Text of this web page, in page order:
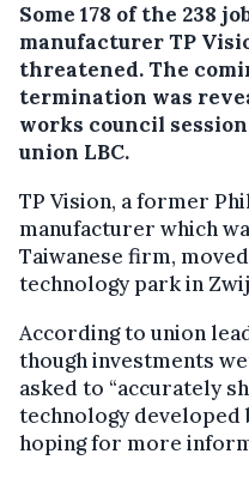
Some 178 of the 238
manufacturer TP
threatened.The
termination was
works council
union LBC.
TP Vision, a former
manufacturer which
Taiwanese firm,
technology park in
According to union
though investments
asked to “accurately
technology developed
hoping for more